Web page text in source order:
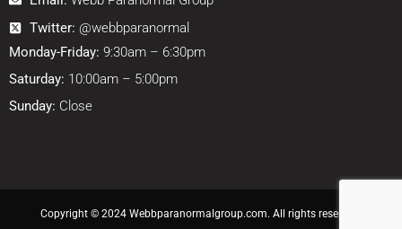
Twitter: @webbparanormal
Monday-Friday: 9:30am – 6:30pm
Saturday: 10:00am – 5:00pm
Sunday: Close
Copyright © 2024 Webbparanormalgroup.com. All rights reserved.